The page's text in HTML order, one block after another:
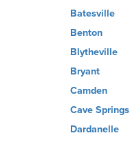
Batesville
Benton
Blytheville
Bryant
Camden
Cave Springs
Dardanelle